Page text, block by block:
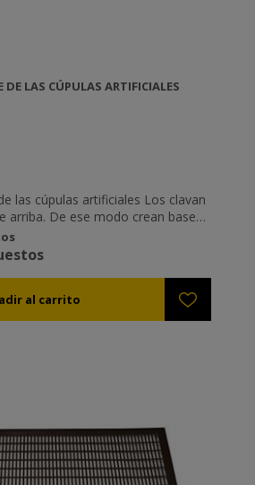
DE LAS CÚPULAS ARTIFICIALES
las cúpulas artificiales Los clavan
arriba. De ese modo crean bases
aten temporalmente las bases
(IZ65202)